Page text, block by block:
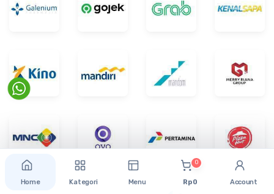
Home Kategori Menu
0
Rp 0 Account